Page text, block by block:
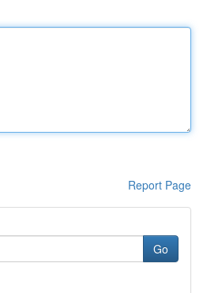
Report Page
Go